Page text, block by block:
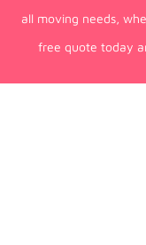
all moving needs,
free quote today